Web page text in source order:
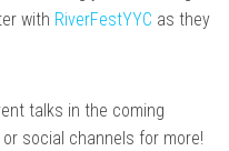
with RiverFestYYC as they
talks in the coming
or social channels for more!